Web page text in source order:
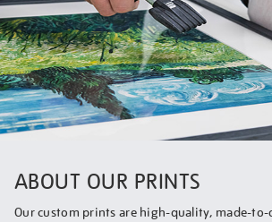
ABOUT OUR PRINTS
Our custom prints are high-quality, made-